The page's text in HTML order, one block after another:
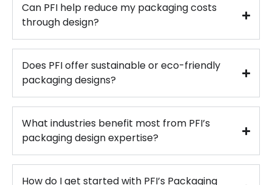
Can PFI help reduce my packaging costs
through design?
Does PFI offer sustainable or eco-friendly
packaging designs?
What industries benefit most from PFI’s
packaging design expertise?
How do I get started with PFI’s Packaging